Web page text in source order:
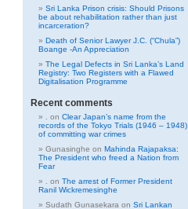
Sri Lanka Prison crisis: Should Prisons
be about rehabilitation rather than just
incarceration?
Death of Senior Lawyer J.C. (“Chula”)
Boange -An Appreciation
The Legal Defects in Sri Lanka’s Land
Registry: Two Registers with a Flawed
Digitalisation Programme
Recent comments
on Clear Japan’s name from the
records of the Tokyo Trials (1946 – 1948)
of committing war crimes
Gunasinghe on Mahinda Rajapaksa:
The President who freed a Nation from
Fear
on The arrest of Former President
Ranil Wickremesinghe
Sudath Gunasekara on Sri Lankan